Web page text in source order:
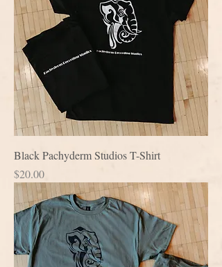
Black Pachyderm Studios T-Shirt
Price
$20.00